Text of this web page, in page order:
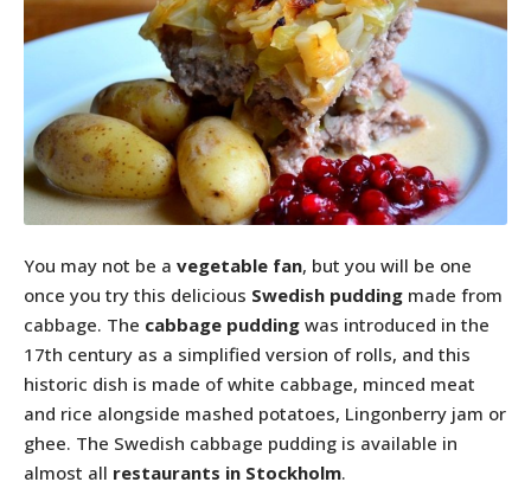
You may not be a vegetable fan, but you will be one
once you try this delicious Swedish pudding made from
cabbage. The cabbage pudding was introduced in the
17th century as a simplified version of rolls, and this
historic dish is made of white cabbage, minced meat
and rice alongside mashed potatoes, Lingonberry jam or
ghee. The Swedish cabbage pudding is available in
almost all restaurants in Stockholm.